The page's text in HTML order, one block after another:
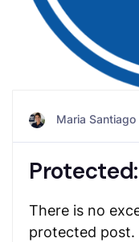
Maria Santiago
There is no
protected post.